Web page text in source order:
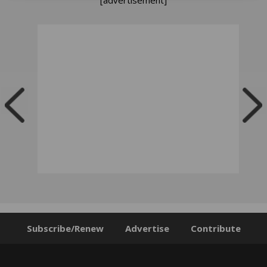
Subscribe/Renew Advertise Contribute